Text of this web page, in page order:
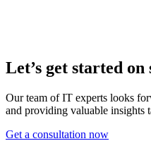
Let’s get started
Our team of IT experts looks
and providing valuable insights
Get a consultation now